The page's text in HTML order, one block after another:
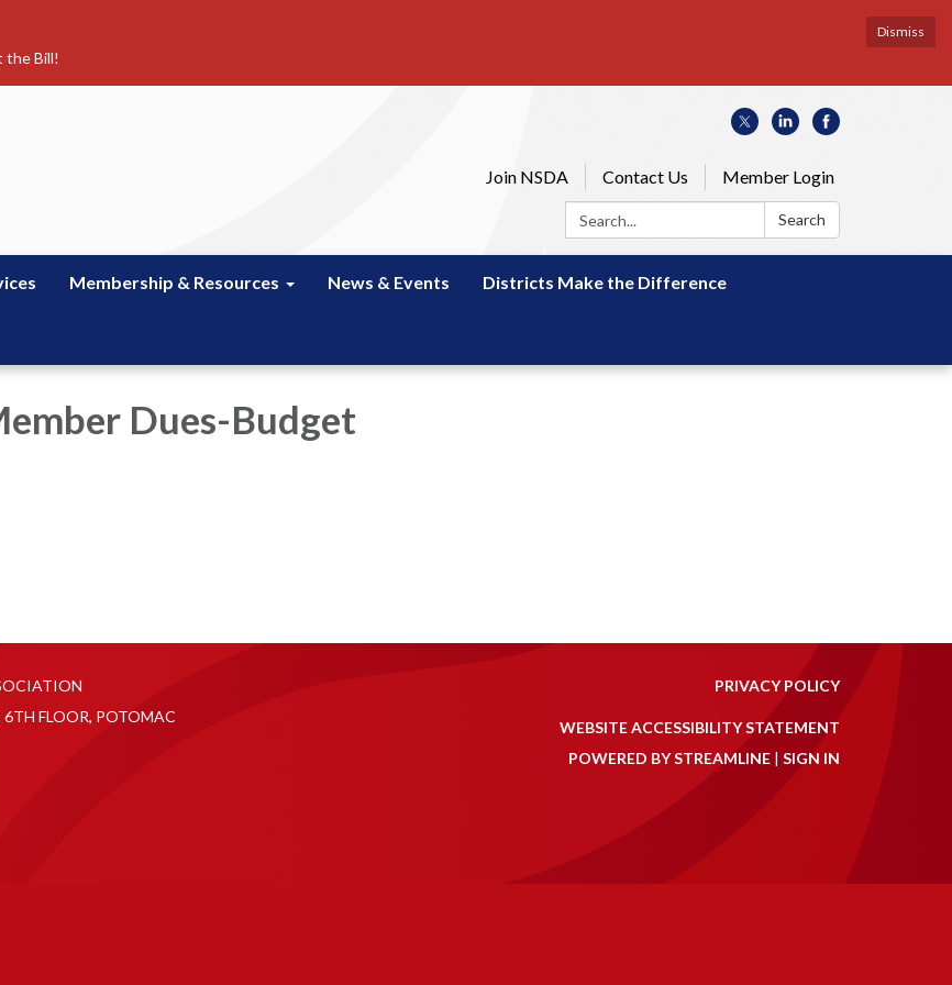
Dismiss
the Bill!
Join NSDA Contact Us
Member Login
Search:
Search
Membership & Resources News & Events Districts Make the Difference
Dues-Budget
FLOOR, POTOMAC
PRIVACY POLICY
WEBSITE ACCESSIBILITY STATEMENT
POWERED BY STREAMLINE | SIGN IN